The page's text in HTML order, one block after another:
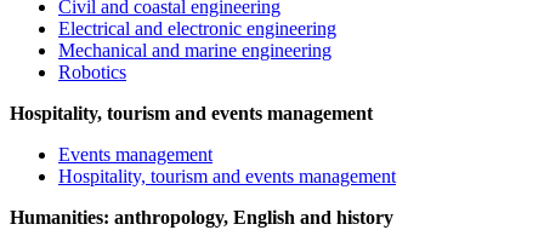
Civil and coastal engineering
Electrical and electronic engineering
Mechanical and marine engineering
Robotics
Hospitality, tourism and events management
Events management
Hospitality, tourism and events management
Humanities: anthropology, English and history